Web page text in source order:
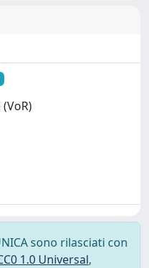
sono rilasciati con
1.0 Universal,